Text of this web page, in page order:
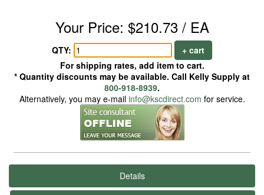
Your Price: $210.73 / EA
QTY:
+ cart
For shipping rates, add item to cart.
* Quantity discounts may be available. Call Kelly Supply at
800-918-8939.
Alternatively, you may e-mail info@kscdirect.com for service.
Details